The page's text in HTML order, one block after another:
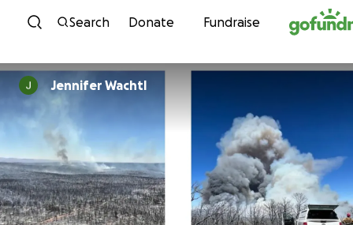
Skip to content
Search Donate Fundraise
Jennifer Wachtl